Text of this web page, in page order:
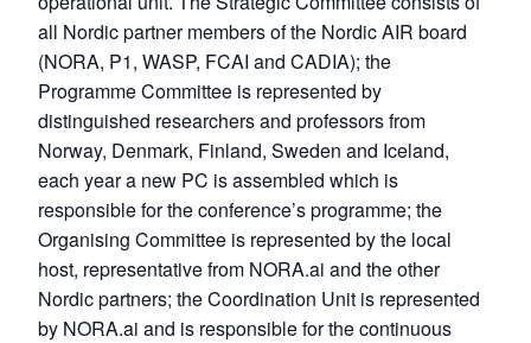
all Nordic partner members of the Nordic AIR board
(NORA, P1, WASP, FCAI and CADIA); the
Programme Committee is represented by
distinguished researchers and professors from
Norway, Denmark, Finland, Sweden and Iceland,
each year a new PC is assembled which is
responsible for the conference’s programme; the
Organising Committee is represented by the local
host, representative from NORA.ai and the other
Nordic partners; the Coordination Unit is represented
by NORA.ai and is responsible for the continuous